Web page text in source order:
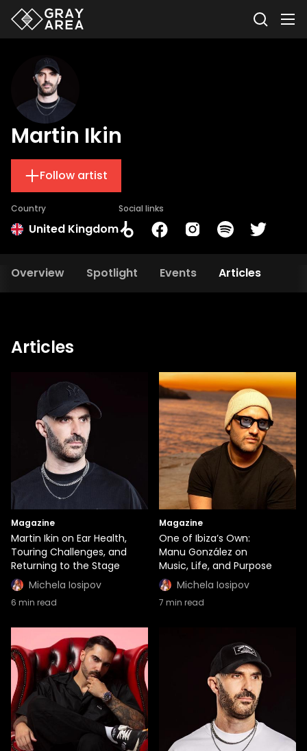
Martin Ikin
Follow artist
Country
United Kingdom
Social links
Overview Spotlight Events Articles
Articles
Magazine
Martin Ikin on Ear Health,
Touring Challenges, and
Returning to the Stage
Michela Iosipov
6 min read
Magazine
One of Ibiza’s Own:
Manu González on
Music, Life, and Purpose
Michela Iosipov
7 min read